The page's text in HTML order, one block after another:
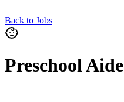
Back to Jobs
Preschool Aide